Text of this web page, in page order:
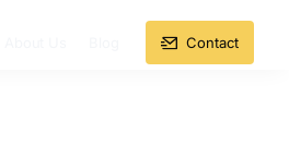
Contact